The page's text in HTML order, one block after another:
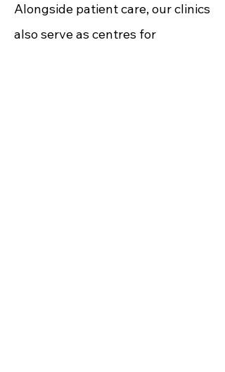
Alongside patient care, our clinics
also serve as centres for